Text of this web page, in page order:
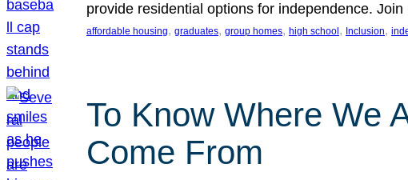
provide residential options for independence.
affordable housing, graduates, group homes, high school , Inclusion,
To Know Where We
Come From